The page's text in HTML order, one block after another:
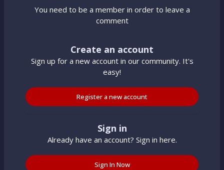
You need to be a member in order to leave a
comment
Create an account
Sign up for a new account in our community. It's
easy!
Register a new account
Sign in
Already have an account? Sign in here.
Sign In Now